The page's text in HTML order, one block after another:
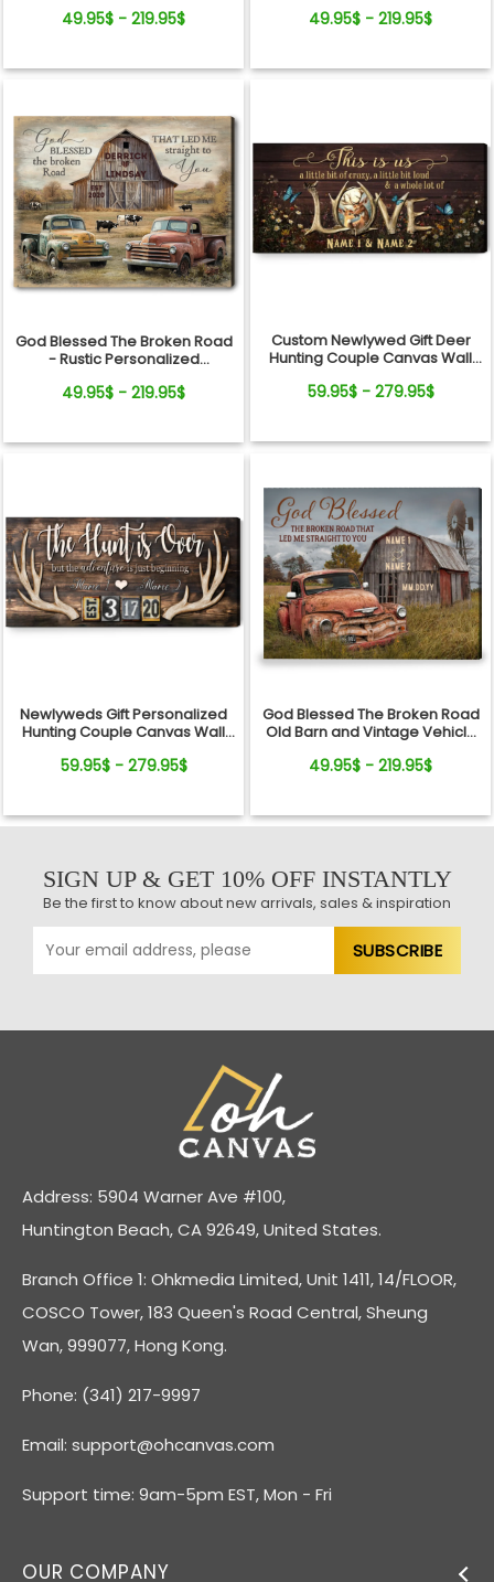
Canvas Wall Art
49.95$ - 219.95$
Farm Canvas Print
49.95$ - 219.95$
God Blessed The Broken Road
- Rustic Personalized
Couple
49.95$ - 219.95$
Custom Newlywed Gift Deer
Hunting Couple Canvas Wall
59.95$ - 279.95$
Newlyweds Gift Personalized
Hunting Couple Canvas Wall
59.95$ - 279.95$
God Blessed The Broken Road
Old Barn and Vintage Vehicle
49.95$ - 219.95$
SIGN UP & GET 10% OFF INSTANTLY
Be the first to know about new arrivals, sales & inspiration
Address: 5904 Warner Ave #100,
Huntington Beach, CA 92649, United States.
Branch Office 1: Ohkmedia Limited, Unit 1411, 14/FLOOR,
COSCO Tower, 183 Queen's Road Central, Sheung
Wan, 999077, Hong Kong.
Phone: (341) 217-9997
Email: support@ohcanvas.com
Support time: 9am-5pm EST, Mon - Fri
OUR COMPANY